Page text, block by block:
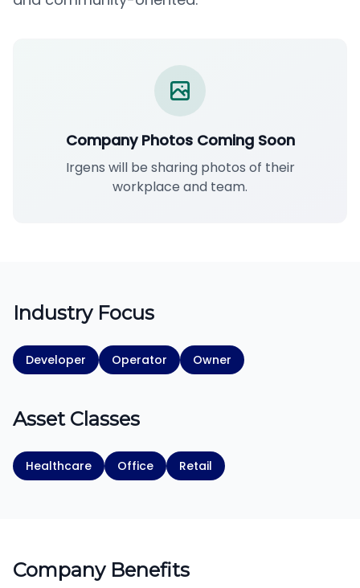
Company Photos Coming Soon
Irgens will be sharing photos of their
workplace and team.
Industry Focus
Developer Operator Owner
Asset Classes
Healthcare Office Retail
Company Benefits